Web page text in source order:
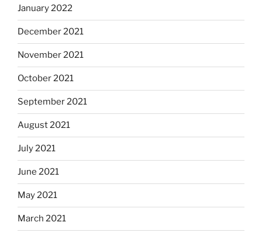
January 2022
December 2021
November 2021
October 2021
September 2021
August 2021
July 2021
June 2021
May 2021
March 2021